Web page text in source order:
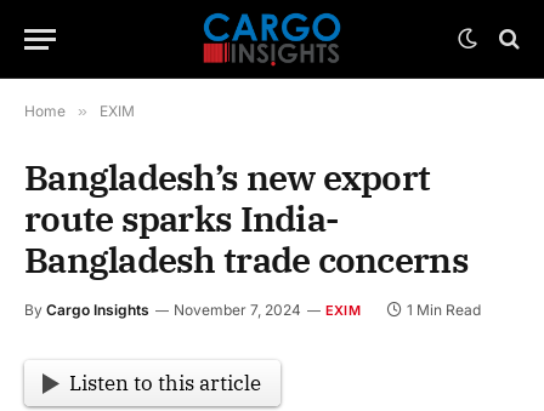
Home » EXIM
Bangladesh’s new export
route sparks India-
Bangladesh trade concerns
By Cargo Insights November 7, 2024 EXIM 1 Min Read
Listen to this article